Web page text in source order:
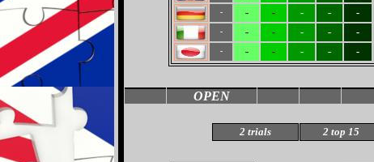
- - - - - -
- - - - - -
- - - - - -
OPEN
2 trials 2 top 15